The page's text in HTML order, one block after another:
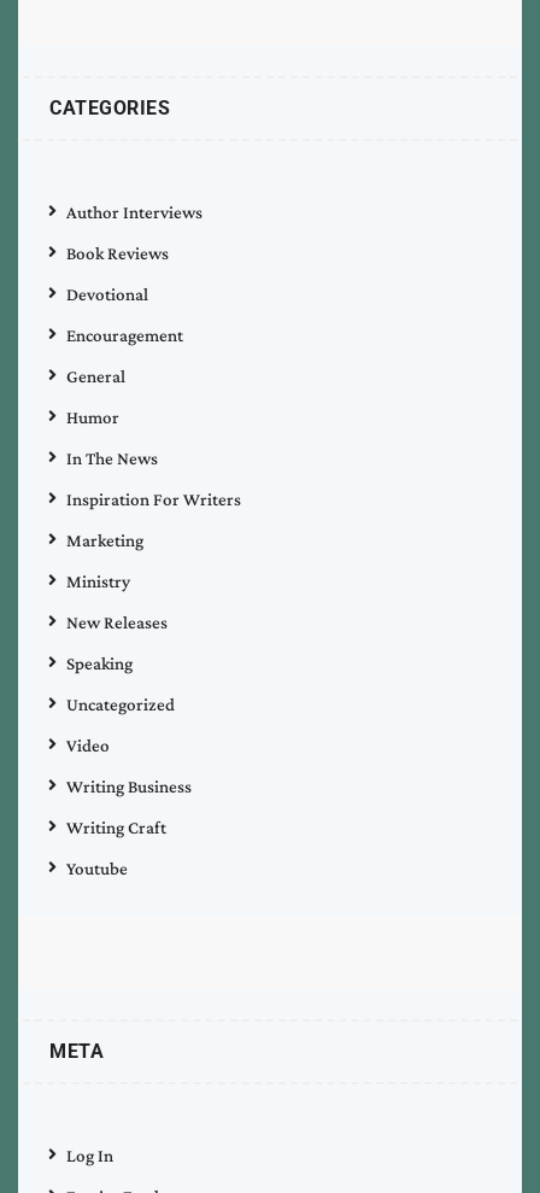
CATEGORIES
Author Interviews
Book Reviews
Devotional
Encouragement
General
Humor
In The News
Inspiration For Writers
Marketing
Ministry
New Releases
Speaking
Uncategorized
Video
Writing Business
Writing Craft
Youtube
META
Log In